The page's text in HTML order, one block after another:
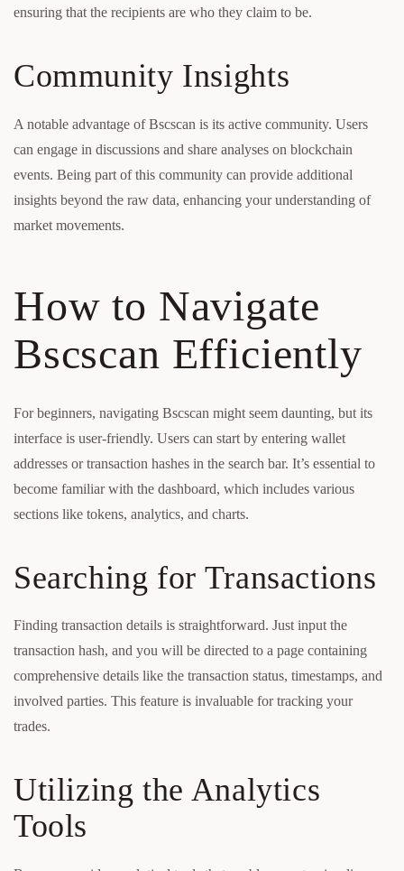
ensuring that the recipients are who they claim to be.
Community Insights
A notable advantage of Bscscan is its active community. Users
can engage in discussions and share analyses on blockchain
events. Being part of this community can provide additional
insights beyond the raw data, enhancing your understanding of
market movements.
How to Navigate
Bscscan Efficiently
For beginners, navigating Bscscan might seem daunting, but its
interface is user-friendly. Users can start by entering wallet
addresses or transaction hashes in the search bar. It’s essential to
become familiar with the dashboard, which includes various
sections like tokens, analytics, and charts.
Searching for Transactions
Finding transaction details is straightforward. Just input the
transaction hash, and you will be directed to a page containing
comprehensive details like the transaction status, timestamps, and
involved parties. This feature is invaluable for tracking your
trades.
Utilizing the Analytics
Tools